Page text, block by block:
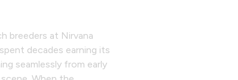
breeders at Nirvana
decades earning its
seamlessly from early